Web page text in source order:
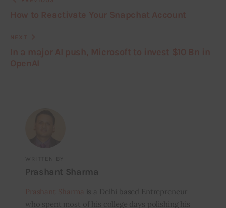
WRITTEN BY
Prashant Sharma
is a Delhi based Entrepreneur
who spent most of his college days polishing his